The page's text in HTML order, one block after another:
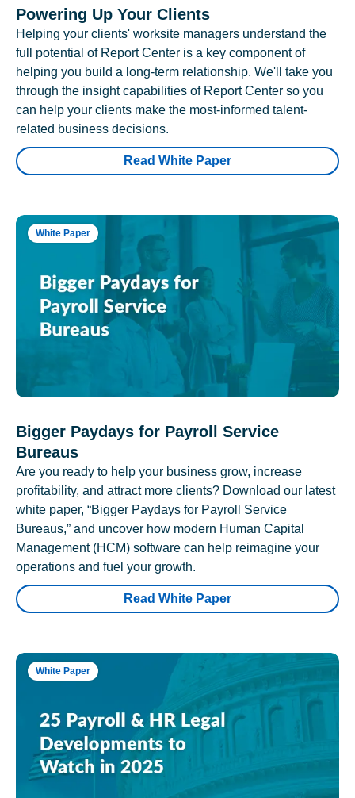
Powering Up Your Clients
Helping your clients' worksite managers understand the
full potential of Report Center is a key component of
helping you build a long-term relationship. We'll take you
through the insight capabilities of Report Center so you
can help your clients make the most-informed talent-
related business decisions.
Read White Paper
White Paper
Bigger Paydays for Payroll Service
Bureaus
Are you ready to help your business grow, increase
profitability, and attract more clients? Download our latest
white paper, “Bigger Paydays for Payroll Service
Bureaus,” and uncover how modern Human Capital
Management (HCM) software can help reimagine your
operations and fuel your growth.
Read White Paper
White Paper